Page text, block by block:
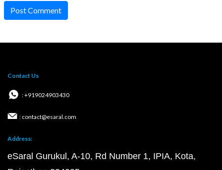
Post Comment
Contact Us
: +919024903430
: contact@esaral.com
Address:
eSaral Gurukul, A-10, Rd Number 1, IPIA, Kota,